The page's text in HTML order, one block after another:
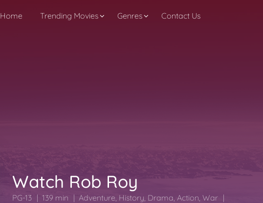
Home Trending Movies Genres Contact Us
Watch Rob Roy
PG-13 139 min Adventure, History, Drama, Action, War